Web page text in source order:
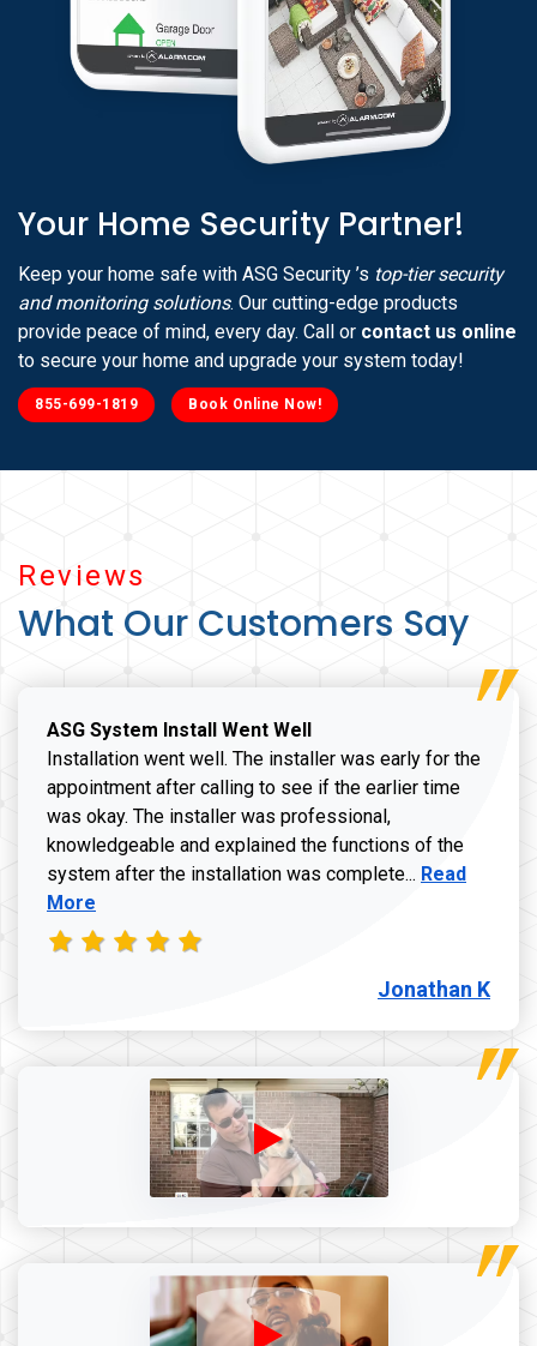
Reviews
What Our Customers Say
ASG System Install Went Well
Installation went well. The installer was early for the
appointment after calling to see if the earlier time
was okay. The installer was professional,
knowledgeable and explained the functions of the
system after the installation was complete... Read more
Read
More
Jonathan K
Your Home Security Partner!
Keep your home safe with ASG Security ’s top-tier security
and monitoring solutions. Our cutting-edge products
provide peace of mind, every day. Call or contact us online
to secure your home and upgrade your system today!
855-699-1819 Book Online Now!